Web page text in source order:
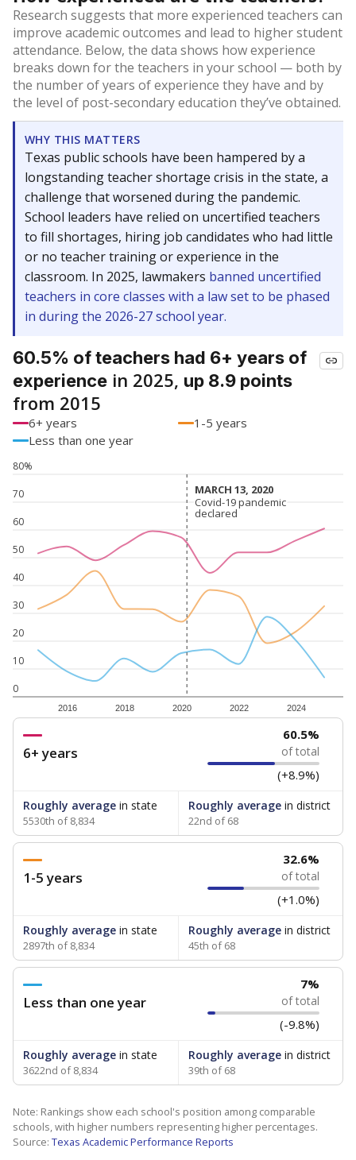
Research suggests that more experienced teachers can
improve academic outcomes and lead to higher student
attendance. Below, the data shows how experience
breaks down for the teachers in your school — both by
the number of years of experience they have and by
the level of post-secondary education they’ve obtained.
WHY THIS MATTERS
Texas public schools have been hampered by a
longstanding teacher shortage crisis in the state, a
challenge that worsened during the pandemic.
School leaders have relied on uncertified teachers
to fill shortages, hiring job candidates who had little
or no teacher training or experience in the
classroom. In 2025, lawmakers banned uncertified
teachers in core classes with a law set to be phased
in during the 2026-27 school year.
60.5% of teachers had 6+ years of
experience in 2025, up 8.9 points
from 2015
6+ years
1-5 years
Less than one year
0
10
20
30
40
50
60
70
80%
2016 2018 2020 2022 2024
MARCH 13, 2020
MARCH 13, 2020
Covid-19 pandemic
declared
Covid-19 pandemic
declared
6+ years
60.5%
of total
(+8.9%)
Roughly average in state
5530th of 8,834
Roughly averagein district
22nd of 68
1-5 years
32.6%
of total
(+1.0%)
Roughly average in state
2897th of 8,834
Roughly averagein district
45th of 68
Less than one year
7%
of total
(-9.8%)
Roughly average in state
3622nd of 8,834
Roughly averagein district
39th of 68
Note: Rankings show each school's position among comparable
schools, with higher numbers representing higher percentages.
Source: Texas Academic Performance Reports